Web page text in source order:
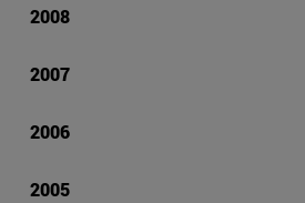
2008
2007
2006
2005